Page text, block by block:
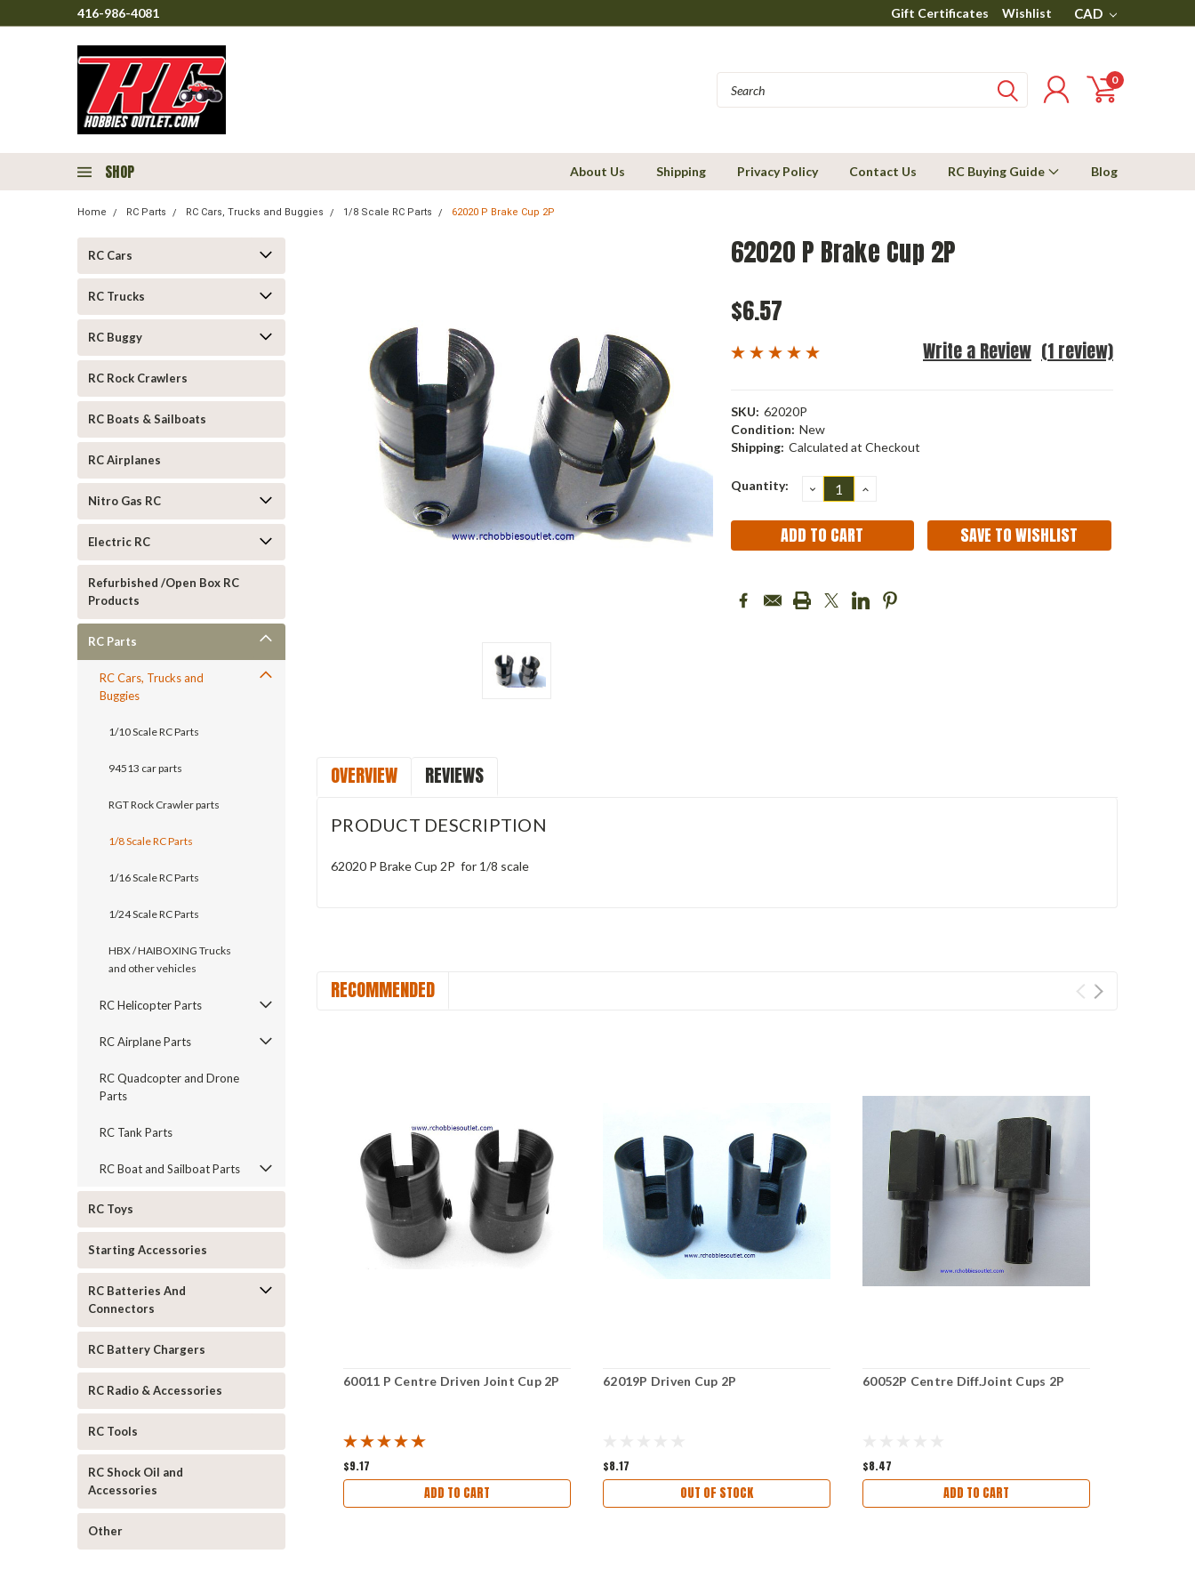
416-986-4081 Gift Certificates Wishlist CAD
0
SHOP About Us Shipping Privacy Policy Contact Us RC Buying Guide Blog
Home RC Parts RC Cars, Trucks and Buggies 1/8 Scale RC Parts 62020 P Brake Cup 2P
RC Cars
RC Trucks
RC Buggy
RC Rock Crawlers
RC Boats & Sailboats
RC Airplanes
Nitro Gas RC
Electric RC
Refurbished /Open Box RC
Products
RC Parts
RC Cars, Trucks and
Buggies
1/10 Scale RC Parts
94513 car parts
RGT Rock Crawler parts
1/8 Scale RC Parts
1/16 Scale RC Parts
1/24 Scale RC Parts
HBX / HAIBOXING Trucks
and other vehicles
RC Helicopter Parts
RC Airplane Parts
RC Quadcopter and Drone
Parts
RC Tank Parts
RC Boat and Sailboat Parts
RC Toys
Starting Accessories
RC Batteries And
Connectors
RC Battery Chargers
RC Radio & Accessories
RC Tools
RC Shock Oil and
Accessories
Other
62020 P Brake Cup 2P
$6.57
(1 review)
Write a Review
SKU: 62020P
Condition: New
Shipping: Calculated at Checkout
Current
Quantity: DECREASE
QUANTITY:
INCREASE
SAVE TO WISHLIST
OVERVIEW REVIEWS
PRODUCT DESCRIPTION
62020 P Brake Cup 2P for 1/8 scale
RECOMMENDED
60011 P Centre Driven Joint Cup 2P
$9.17
ADD TO CART
62019P Driven Cup 2P
$8.17
OUT OF STOCK
60052P Centre Diff.Joint Cups 2P
$8.47
ADD TO CART